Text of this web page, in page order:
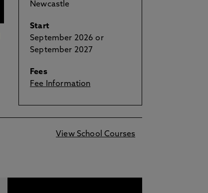
Newcastle
Start
September 2026 or
September 2027
Fees
Fee Information
View School Courses